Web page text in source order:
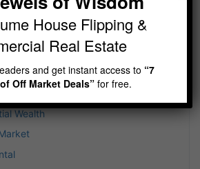
– Imagine running 5-10
Wealth
House Flipping &
Real Estate
and get instant access to “7
Off Market Deals”for free.